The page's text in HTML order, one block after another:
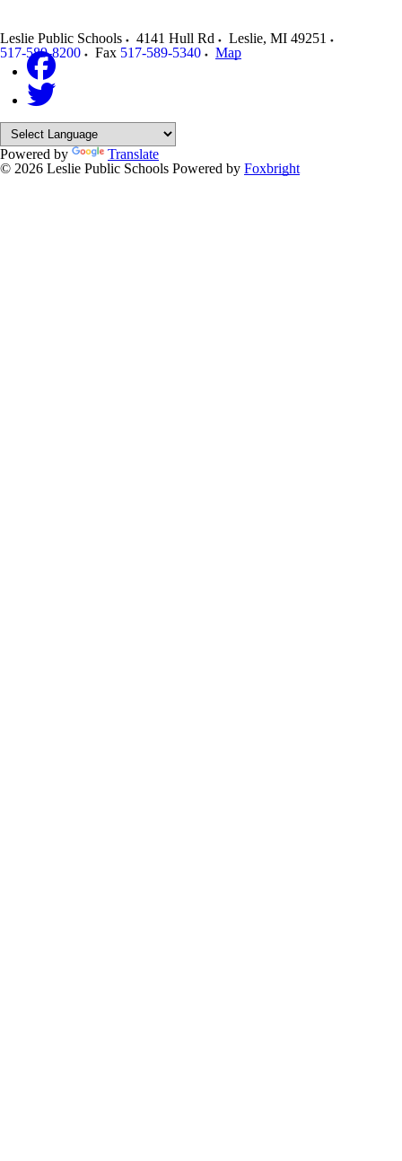
Leslie Public Schools 4141 Hull Rd Leslie, MI 49251
517-589-8200
Fax 517-589-5340 Map
Powered by
Translate
© 2026 Leslie Public Schools Powered by Foxbright